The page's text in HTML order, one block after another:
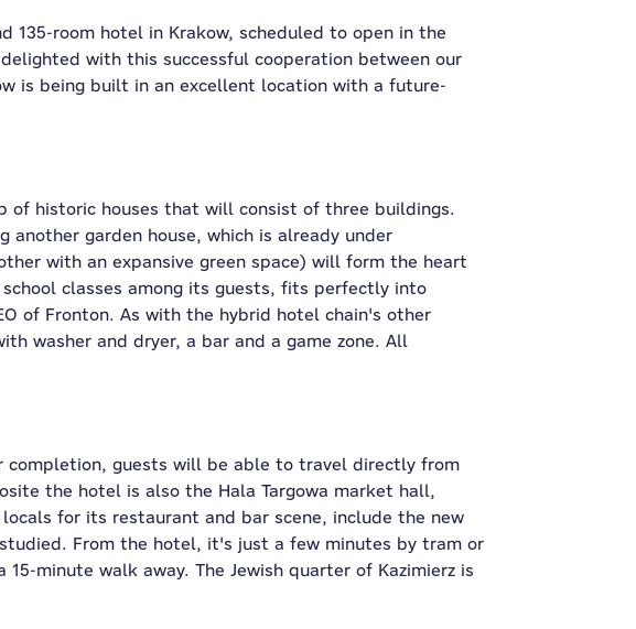
135-room hotel in Krakow, scheduled to open in the
with this successful cooperation between our
is being built in an excellent location with a future-
of historic houses that will consist of three buildings.
garden house, which is already under
with an expansive green space) will form the heart
classes among its guests, fits perfectly into
of Fronton. As with the hybrid hotel chain's other
washer and dryer, a bar and a game zone. All
completion, guests will be able to travel directly from
the hotel is also the Hala Targowa market hall,
for its restaurant and bar scene, include the new
From the hotel, it's just a few minutes by tram or
minute walk away. The Jewish quarter of Kazimierz is